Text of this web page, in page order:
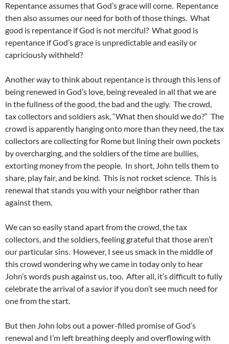
Repentance assumes that God’s grace will come. Repentance
then also assumes our need for both of those things. What
good is repentance if God is not merciful? What good is
repentance if God’s grace is unpredictable and easily or
capriciously withheld?
Another way to think about repentance is through this lens of
being renewed in God’s love, being revealed in all that we are
in the fullness of the good, the bad and the ugly. The crowd,
tax collectors and soldiers ask, “What then should we do?” The
crowd is apparently hanging onto more than they need, the tax
collectors are collecting for Rome but lining their own pockets
by overcharging, and the soldiers of the time are bullies,
extorting money from the people. In short, John tells them to
share, play fair, and be kind. This is not rocket science. This is
renewal that stands you with your neighbor rather than
against them.
We can so easily stand apart from the crowd, the tax
collectors, and the soldiers, feeling grateful that those aren’t
our particular sins. However, I see us smack in the middle of
this crowd wondering why we came in today only to hear
John’s words push against us, too. After all, it’s difficult to fully
celebrate the arrival of a savior if you don’t see much need for
one from the start.
But then John lobs out a power-filled promise of God’s
renewal and I’m left breathing deeply and overflowing with